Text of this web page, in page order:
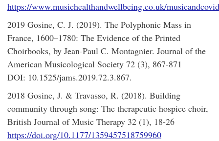
https://www.musichealthandwellbeing.co.uk/
2019 Gosine, C. J. (2019). The Polyphonic Mass in
France, 1600–1780: The Evidence of the Printed
Choirbooks, by Jean-Paul C. Montagnier. Journal of the
American Musicological Society 72 (3), 867-871
DOI: 10.1525/jams.2019.72.3.867.
2018 Gosine, J. & Travasso, R. (2018). Building
community through song: The therapeutic hospice choir,
British Journal of Music Therapy 32 (1), 18-26
https://doi.org/10.1177/1359457518759960